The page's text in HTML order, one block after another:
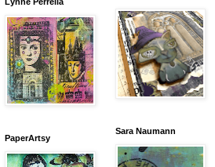
PaperArtsy
Sara Naumann